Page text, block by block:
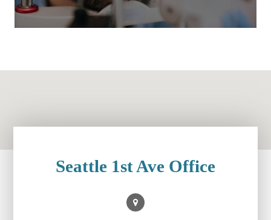
Seattle 1st Ave Office